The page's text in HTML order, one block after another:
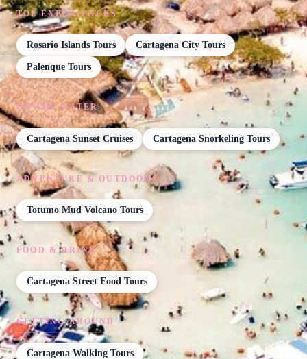
TOP EXPERIENCES
Rosario Islands Tours Cartagena City Tours
Palenque Tours
ON THE WATER
Cartagena Sunset Cruises Cartagena Snorkeling Tours
ADVENTURE & OUTDOORS
Totumo Mud Volcano Tours
FOOD & DRINK
Cartagena Street Food Tours
GETTING AROUND
Cartagena Walking Tours